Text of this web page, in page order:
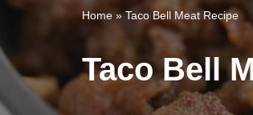
Home »Taco Bell Meat Recipe
Taco Bell